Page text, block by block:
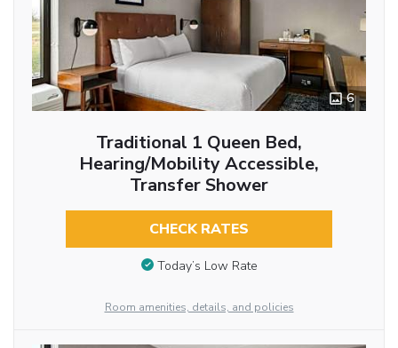
6
Traditional 1 Queen Bed,
Hearing/Mobility Accessible,
Transfer Shower
CHECK RATES
Today’s Low Rate
Room amenities, details, and policies